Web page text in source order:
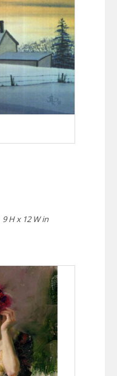
9 H x 12 W in